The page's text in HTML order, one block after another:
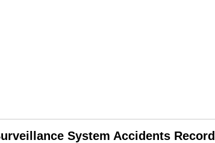
System Accidents